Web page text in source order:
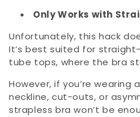
Only Works with
Unfortunately, this hack
It’s best suited for
tube tops, where the bra
However, if you’re wearing
neckline, cut-outs, or
strapless bra won’t be